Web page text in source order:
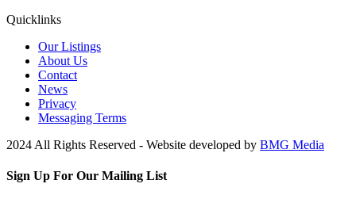
Quicklinks
Our Listings
About Us
Contact
News
Privacy
Messaging Terms
2024 All Rights Reserved - Website developed by BMG Media
Sign Up For Our Mailing List